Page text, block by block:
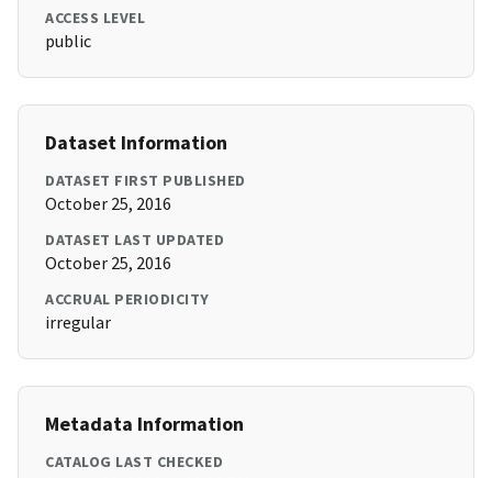
ACCESS LEVEL
public
Dataset Information
DATASET FIRST PUBLISHED
October 25, 2016
DATASET LAST UPDATED
October 25, 2016
ACCRUAL PERIODICITY
irregular
Metadata Information
CATALOG LAST CHECKED